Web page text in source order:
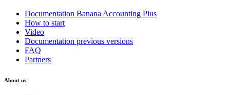
Documentation Banana Accounting Plus
How to start
Video
Documentation previous versions
FAQ
Partners
About us